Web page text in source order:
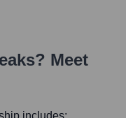
? Meet
includes: